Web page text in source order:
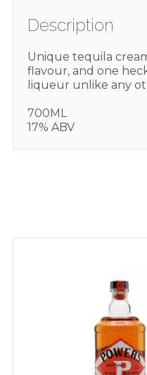
Description
Unique tequila
flavour, and one
liqueur unlike any
700ML
17% ABV